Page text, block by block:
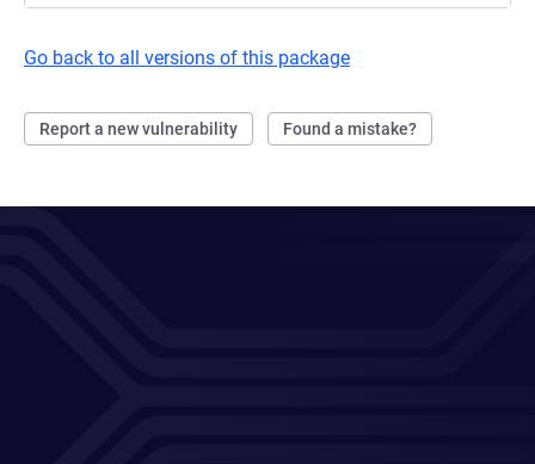
Go back to all versions of this package
Report a new vulnerability Found a mistake?